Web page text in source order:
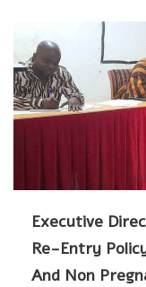
Executive
Re-Entry
And Non